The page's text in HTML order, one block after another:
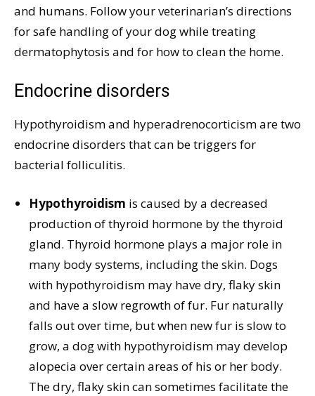
and humans. Follow your veterinarian’s directions
for safe handling of your dog while treating
dermatophytosis and for how to clean the home.
Endocrine disorders
Hypothyroidism and hyperadrenocorticism are two
endocrine disorders that can be triggers for
bacterial folliculitis.
Hypothyroidism is caused by a decreased
production of thyroid hormone by the thyroid
gland. Thyroid hormone plays a major role in
many body systems, including the skin. Dogs
with hypothyroidism may have dry, flaky skin
and have a slow regrowth of fur. Fur naturally
falls out over time, but when new fur is slow to
grow, a dog with hypothyroidism may develop
alopecia over certain areas of his or her body.
The dry, flaky skin can sometimes facilitate the